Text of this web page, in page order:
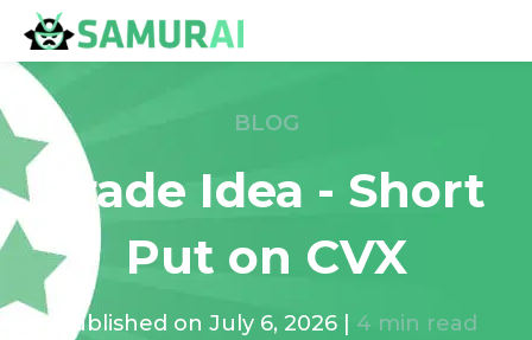
BLOG
Trade Idea - Short
Put on CVX
Published on July 6, 2026| 4 min read